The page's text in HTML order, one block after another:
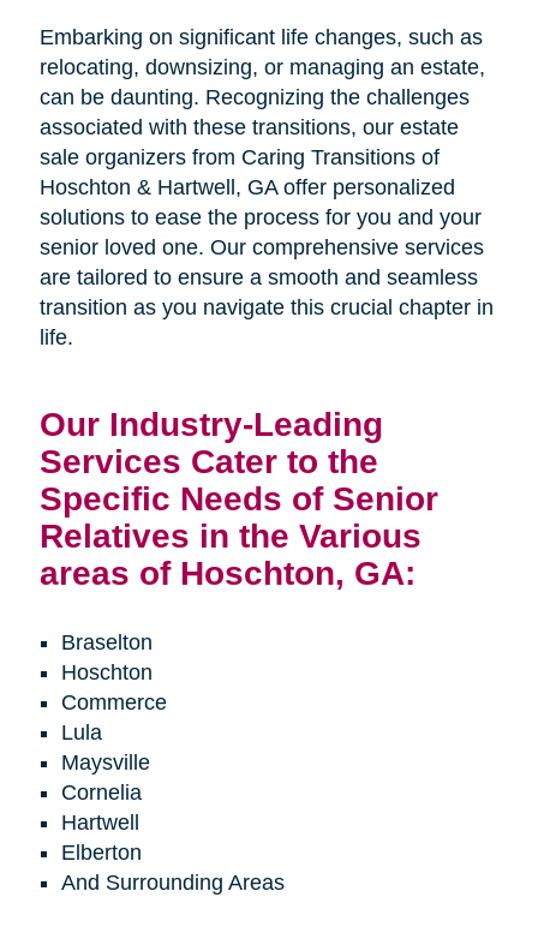
Embarking on significant life changes, such as
relocating, downsizing, or managing an estate,
can be daunting. Recognizing the challenges
associated with these transitions, our estate
sale organizers from Caring Transitions of
Hoschton & Hartwell, GA offer personalized
solutions to ease the process for you and your
senior loved one. Our comprehensive services
are tailored to ensure a smooth and seamless
transition as you navigate this crucial chapter in
life.
Our Industry-Leading
Services Cater to the
Specific Needs of Senior
Relatives in the Various
areas of Hoschton, GA:
Braselton
Hoschton
Commerce
Lula
Maysville
Cornelia
Hartwell
Elberton
And Surrounding Areas